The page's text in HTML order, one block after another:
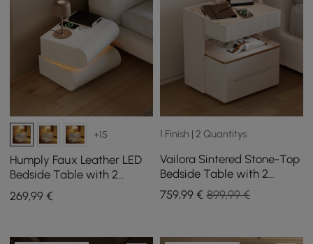
+15
Humply Faux Leather LED
Bedside Table with 2
Drawers and Charging
Station in White
269,99 €
1 Finish | 2 Quantitys
Vailora Sintered Stone-Top
Bedside Table with 2
Drawers, Sensor Light and
Wireless Charging Station,
759,99€ 899,99 €